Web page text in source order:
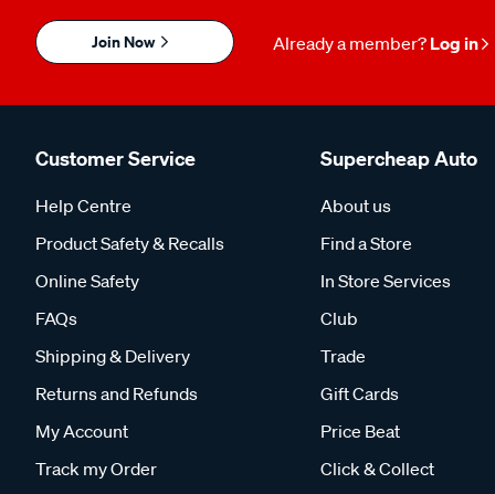
Join Now Already a member? Log in
Customer Service
Help Centre
Product Safety & Recalls
Online Safety
FAQs
Shipping & Delivery
Returns and Refunds
My Account
Track my Order
Supercheap Auto
About us
Find a Store
In Store Services
Club
Trade
Gift Cards
Price Beat
Click & Collect